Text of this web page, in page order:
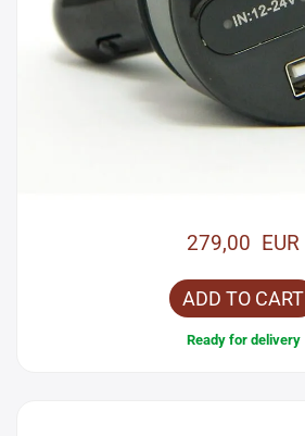
279,00 EUR
ADD TO CART
Ready for delivery